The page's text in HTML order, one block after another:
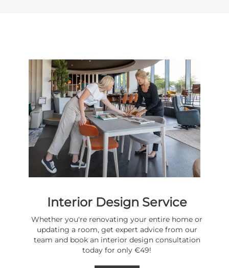
Interior Design Service
Whether you're renovating your entire home or
updating a room, get expert advice from our
team and book an interior design consultation
today for only €49!